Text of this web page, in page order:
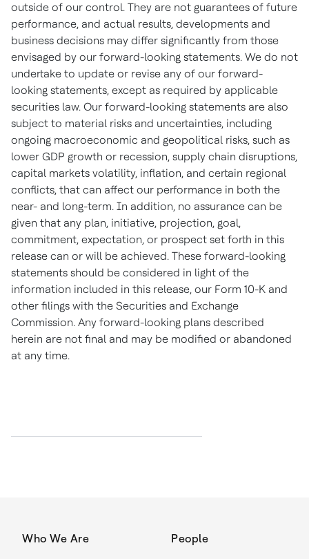
outside of our control. They are not guarantees of future
performance, and actual results, developments and
business decisions may differ significantly from those
envisaged by our forward-looking statements. We do not
undertake to update or revise any of our forward-
looking statements, except as required by applicable
securities law. Our forward-looking statements are also
subject to material risks and uncertainties, including
ongoing macroeconomic and geopolitical risks, such as
lower GDP growth or recession, supply chain disruptions,
capital markets volatility, inflation, and certain regional
conflicts, that can affect our performance in both the
near- and long-term. In addition, no assurance can be
given that any plan, initiative, projection, goal,
commitment, expectation, or prospect set forth in this
release can or will be achieved. These forward-looking
statements should be considered in light of the
information included in this release, our Form 10-K and
other filings with the Securities and Exchange
Commission. Any forward-looking plans described
herein are not final and may be modified or abandoned
at any time.
Who We Are People